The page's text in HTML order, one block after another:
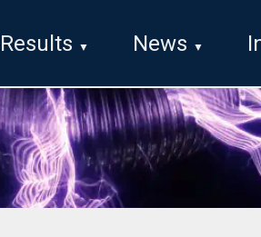
Results News